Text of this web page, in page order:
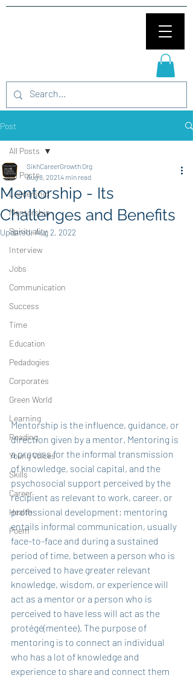
Post
All Posts
Leadership
Mentorship
Spirituality
Interview
Jobs
Communication
Success
Time
Education
Pedadogies
Corporates
Green World
Learning
Reading
Young Voices
Skills
Career
Health
Poem
All Posts
Mentorship - Its
Challenges and Benefits
SikhCareerGrowth Org
Aug 8, 20214 min read
Updated:Aug 2, 2022
Mentorship is the influence, guidance, or
direction given by a mentor. Mentoring is
a process for the informal transmission
of knowledge, social capital, and the
psychosocial support perceived by the
recipient as relevant to work, career, or
professional development; mentoring
entails informal communication, usually
face-to-face and during a sustained
period of time, between a person who is
perceived to have greater relevant
knowledge, wisdom, or experience will
act as a mentor or a person who is
perceived to have less will act as the
protégé(mentee). The purpose of
mentoring is to connect an individual
who has a lot of knowledge and
experience to share and connect them